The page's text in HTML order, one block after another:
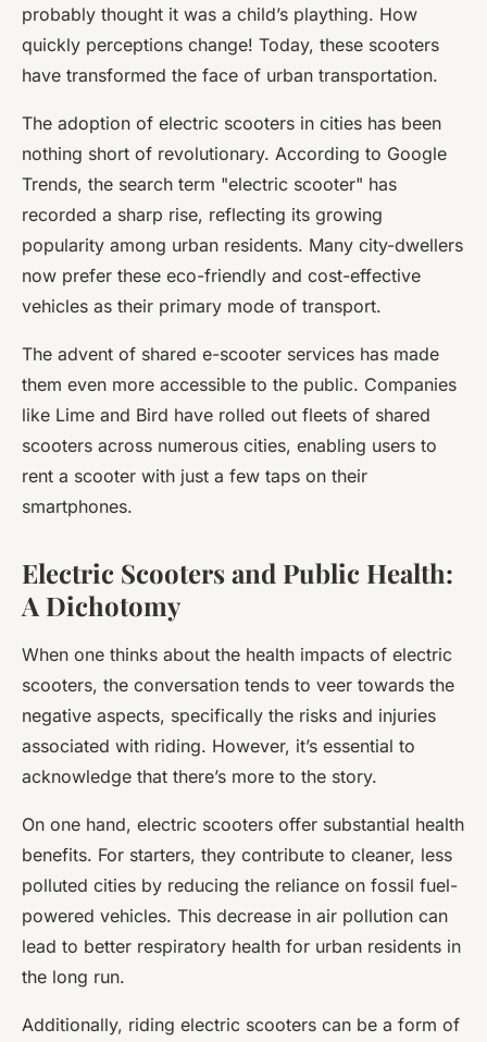
probably thought it was a child’s plaything. How
quickly perceptions change! Today, these scooters
have transformed the face of urban transportation.
The adoption of electric scooters in cities has been
nothing short of revolutionary. According to Google
Trends, the search term "electric scooter" has
recorded a sharp rise, reflecting its growing
popularity among urban residents. Many city-dwellers
now prefer these eco-friendly and cost-effective
vehicles as their primary mode of transport.
The advent of shared e-scooter services has made
them even more accessible to the public. Companies
like Lime and Bird have rolled out fleets of shared
scooters across numerous cities, enabling users to
rent a scooter with just a few taps on their
smartphones.
Electric Scooters and Public Health:
A Dichotomy
When one thinks about the health impacts of electric
scooters, the conversation tends to veer towards the
negative aspects, specifically the risks and injuries
associated with riding. However, it’s essential to
acknowledge that there’s more to the story.
On one hand, electric scooters offer substantial health
benefits. For starters, they contribute to cleaner, less
polluted cities by reducing the reliance on fossil fuel-
powered vehicles. This decrease in air pollution can
lead to better respiratory health for urban residents in
the long run.
Additionally, riding electric scooters can be a form of